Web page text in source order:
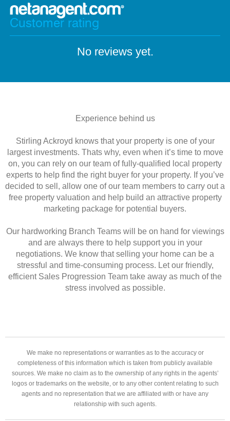
Customer rating
No reviews yet.
Experience behind us
Stirling Ackroyd knows that your property is one of your
largest investments. Thats why, even when it’s time to move
on, you can rely on our team of fully-qualified local property
experts to help find the right buyer for your property. If you’ve
decided to sell, allow one of our team members to carry out a
free property valuation and help build an attractive property
marketing package for potential buyers.
Our hardworking Branch Teams will be on hand for viewings
and are always there to help support you in your
negotiations. We know that selling your home can be a
stressful and time-consuming process. Let our friendly,
efficient Sales Progression Team take away as much of the
stress involved as possible.
We make no representations or warranties as to the accuracy or
completeness of this information which is taken from publicly available
sources. We make no claim as to the ownership of any rights in the agents’
logos or trademarks on the website, or to any other content relating to such
agents and no representation that we are affiliated with or have any
relationship with such agents.